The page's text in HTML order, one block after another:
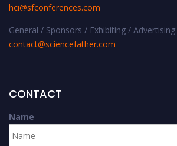
hci@sfconferences.com
General / Sponsors / Exhibiting / Advertising:
contact@sciencefather.com
CONTACT
Name